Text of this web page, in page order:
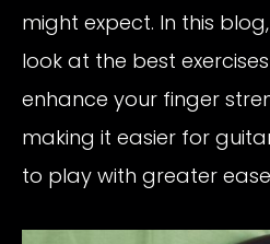
might expect. In this
look at the best
enhance your finger
making it easier for
to play with greater